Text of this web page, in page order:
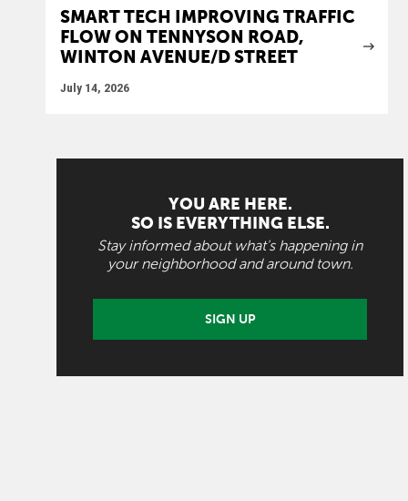
SMART TECH IMPROVING TRAFFIC
FLOW ON TENNYSON ROAD,
WINTON AVENUE/D STREET
July 14, 2026
YOU ARE HERE.
SO IS EVERYTHING ELSE.
Stay informed about what's happening in
your neighborhood and around town.
SIGN UP